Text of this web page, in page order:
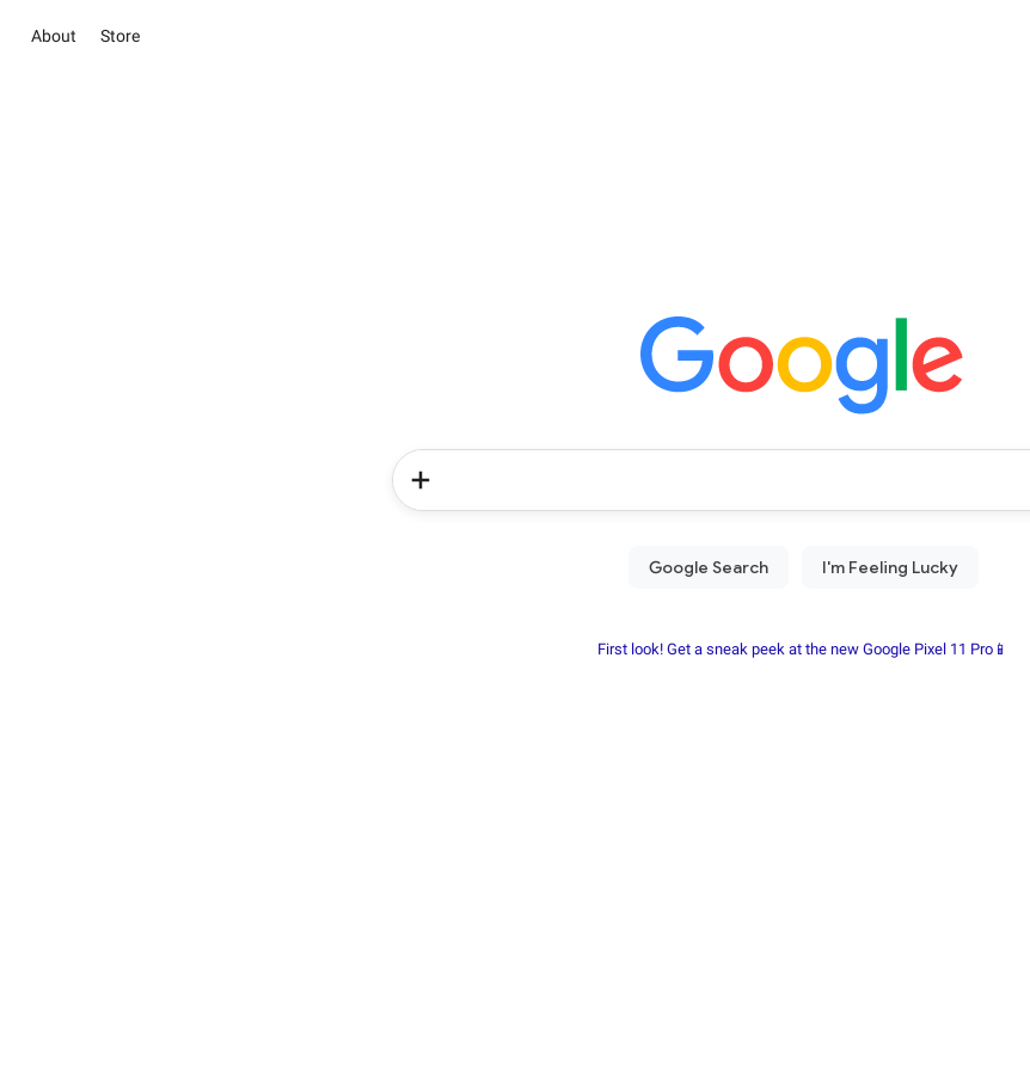
About Store
First look! Get a sneak peek at the new Google Pixel 11 Pro📱